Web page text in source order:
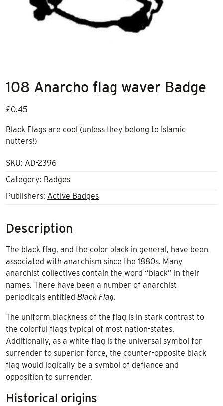
108 Anarcho flag waver Badge
£0.45
Black Flags are cool (unless they belong to Islamic
nutters!)
SKU: AD-2396
Category: Badges
Publishers: Active Badges
Description
The black flag, and the color black in general, have been
associated with anarchism since the 1880s. Many
anarchist collectives contain the word “black” in their
names. There have been a number of anarchist
periodicals entitled Black Flag.
The uniform blackness of the flag is in stark contrast to
the colorful flags typical of most nation-states.
Additionally, as a white flag is the universal symbol for
surrender to superior force, the counter-opposite black
flag would logically be a symbol of defiance and
opposition to surrender.
Historical origins